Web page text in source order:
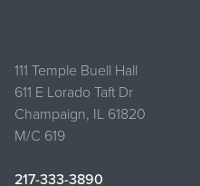
111 Temple Buell Hall
611 E Lorado Taft Dr
Champaign, IL 61820
M/C 619
217-333-3890